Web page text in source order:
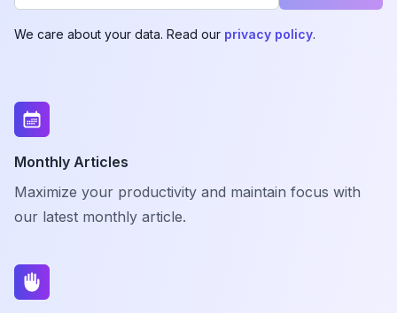
We care about your data. Read our privacy policy.
Monthly Articles
Maximize your productivity and maintain focus with
our latest monthly article.